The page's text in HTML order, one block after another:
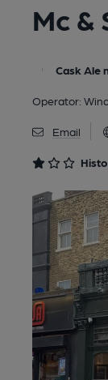
Mc &
Cask Ale
Operator:
Email